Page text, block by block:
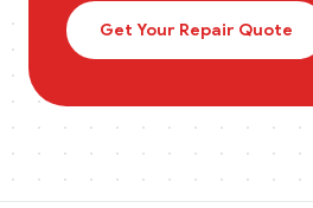
Get Your Repair Quote